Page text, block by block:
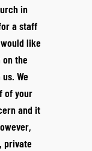
in
a staff
like
the
We
of your
and it
private